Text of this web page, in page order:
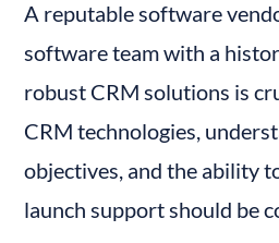
A reputable software
software team with a
robust CRM solutions is
CRM technologies,
objectives, and the ability
launch support should be